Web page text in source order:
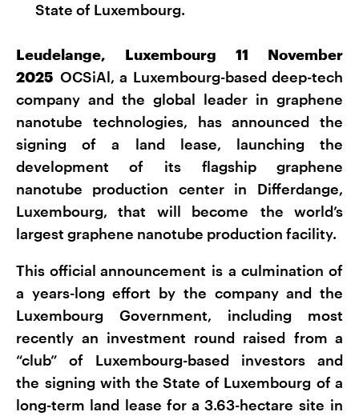
State of Luxembourg.
Leudelange, Luxembourg 11 November
2025 OCSiAl, a Luxembourg-based deep-tech
company and the global leader in graphene
nanotube technologies, has announced the
signing of a land lease, launching the
development of its flagship graphene
nanotube production center in Differdange,
Luxembourg, that will become the world’s
largest graphene nanotube production facility.
This official announcement is a culmination of
a years-long effort by the company and the
Luxembourg Government, including most
recently an investment round raised from a
“club” of Luxembourg-based investors and
the signing with the State of Luxembourg of a
long-term land lease for a 3.63-hectare site in